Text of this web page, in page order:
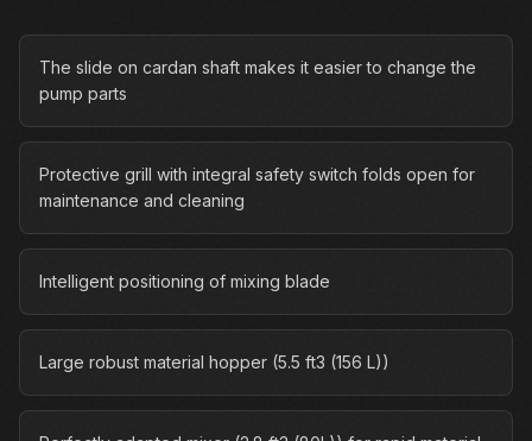
The slide on cardan shaft makes it easier to change the
pump parts
Protective grill with integral safety switch folds open for
maintenance and cleaning
Intelligent positioning of mixing blade
Large robust material hopper (5.5 ft3 (156 L))